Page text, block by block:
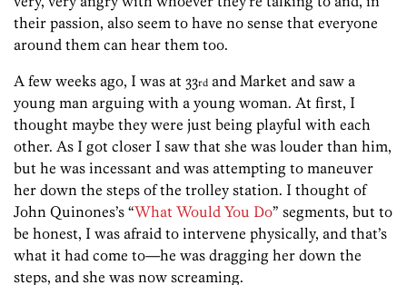
their passion, also seem to have no sense that everyone
around them can hear them too.
A few weeks ago, I was at 33rd and Market and saw a
young man arguing with a young woman. At first, I
thought maybe they were just being playful with each
other. As I got closer I saw that she was louder than him,
but he was incessant and was attempting to maneuver
her down the steps of the trolley station. I thought of
John Quinones’s “What Would You Do” segments, but to
be honest, I was afraid to intervene physically, and that’s
what it had come to—he was dragging her down the
steps, and she was now screaming.